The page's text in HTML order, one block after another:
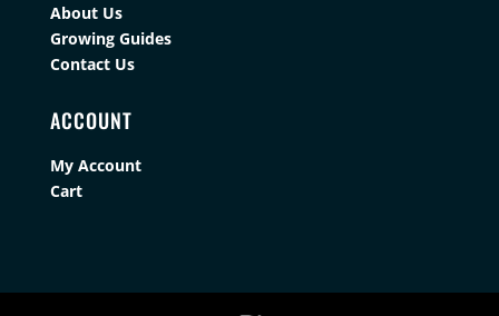
About Us
Growing Guides
Contact Us
ACCOUNT
My Account
Cart